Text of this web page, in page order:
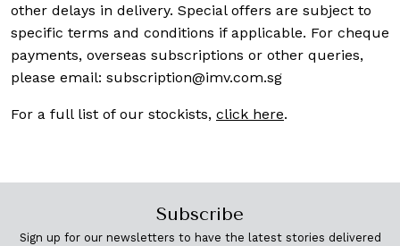
other delays in delivery. Special offers are subject to
specific terms and conditions if applicable. For cheque
payments, overseas subscriptions or other queries,
please email: subscription@imv.com.sg
For a full list of our stockists, click here.
Subscribe
Sign up for our newsletters to have the latest stories delivered